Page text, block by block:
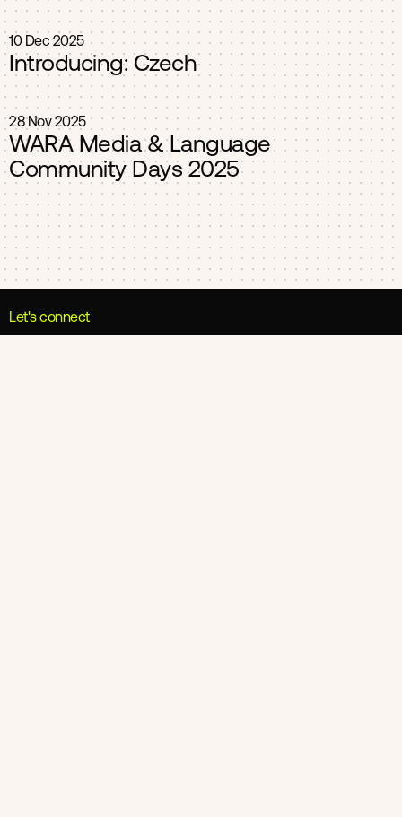
10 Dec 2025
Introducing: Czech
28 Nov 2025
WARA Media & Language
Community Days 2025
Let's connect